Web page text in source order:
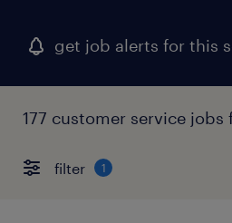
get job alerts for this
177 customer service
filter 1